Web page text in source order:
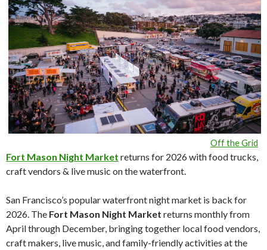
Off the Grid
Fort Mason Night Market returns for 2026 with food trucks,
craft vendors & live music on the waterfront.
San Francisco’s popular waterfront night market is back for
2026. The Fort Mason Night Market returns monthly from
April through December, bringing together local food vendors,
craft makers, live music, and family-friendly activities at the